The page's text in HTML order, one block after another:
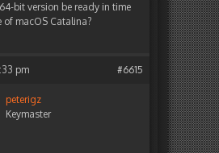
bit version be ready in time
of macOS Catalina?
pm #6615
peterigz
Keymaster